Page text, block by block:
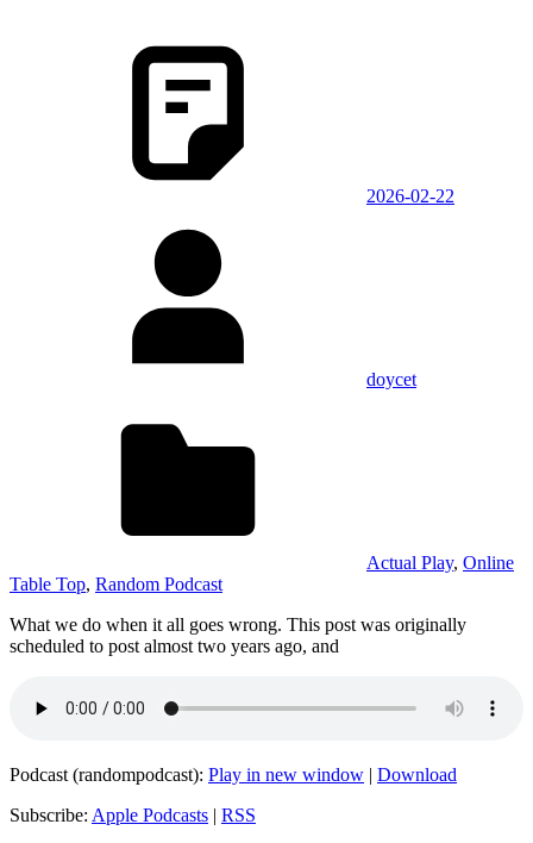
2026-02-22
doycet
Actual Play, Online
Table Top, Random Podcast
What we do when it all goes wrong. This post was originally
scheduled to post almost two years ago, and
Podcast (randompodcast): Play in new window | Download
Subscribe: Apple Podcasts | RSS